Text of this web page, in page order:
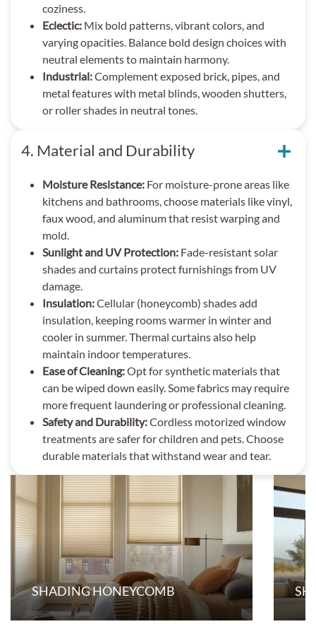
coziness.
Eclectic: Mix bold patterns, vibrant colors, and
varying opacities. Balance bold design choices with
neutral elements to maintain harmony.
Industrial:Complement exposed brick, pipes, and
metal features with metal blinds, wooden shutters,
or roller shades in neutral tones.
4. Material and Durability
Moisture Resistance: For moisture-prone areas like
kitchens and bathrooms, choose materials like vinyl,
faux wood, and aluminum that resist warping and
mold.
Sunlight and UV Protection: Fade-resistant solar
shades and curtains protect furnishings from UV
damage.
Insulation:Cellular (honeycomb) shades add
insulation, keeping rooms warmer in winter and
cooler in summer. Thermal curtains also help
maintain indoor temperatures.
Ease of Cleaning:Opt for synthetic materials that
can be wiped down easily. Some fabrics may require
more frequent laundering or professional cleaning.
Safety and Durability:Cordless motorized window
treatments are safer for children and pets. Choose
durable materials that withstand wear and tear.
SHADING HONEYCOMB